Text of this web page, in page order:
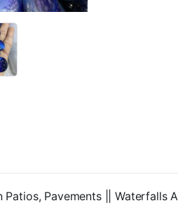
Patios, Pavements ||